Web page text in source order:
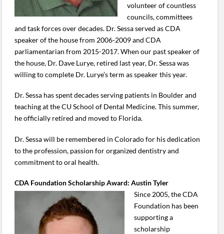
volunteer of countless
councils, committees
and task forces over decades. Dr. Sessa served as CDA
speaker of the house from 2006-2009 and CDA
parliamentarian from 2015-2017. When our past speaker of
the house, Dr. Dave Lurye, retired last year, Dr. Sessa was
willing to complete Dr. Lurye’s term as speaker this year.
Dr. Sessa has spent decades serving patients in Boulder and
teaching at the CU School of Dental Medicine. This summer,
he officially retired and moved to Florida.
Dr. Sessa will be remembered in Colorado for his dedication
to the profession, passion for organized dentistry and
commitment to oral health.
CDA Foundation Scholarship Award: Austin Tyler
Since 2005, the CDA
Foundation has been
supporting a
scholarship